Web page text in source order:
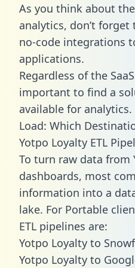
As you think about
analytics, don’t
no-code integrations
applications.
Regardless of the
important to find a
available for analytics.
Load: Which
Yotpo Loyalty ETL
To turn raw data from
dashboards, most
information into a
lake. For Portable
ETL pipelines are:
Yotpo Loyalty to
Yotpo Loyalty to